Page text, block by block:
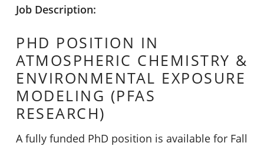
Job Description
PHD POSITION IN
ATMOSPHERIC CHEMISTRY &
ENVIRONMENTAL EXPOSURE
MODELING (PFAS
RESEARCH)
A fully funded PhD position is available for Fall